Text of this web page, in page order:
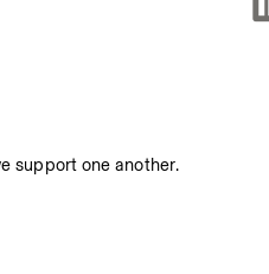
support one another.